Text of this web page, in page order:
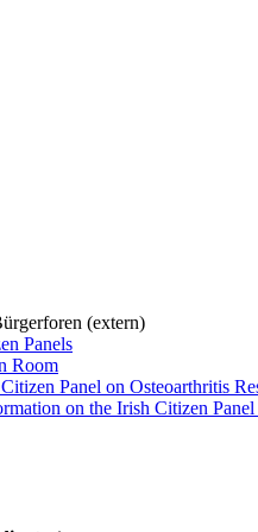
(extern)
Panels
Room
Panel on Osteoarthritis
on the Irish Citizen